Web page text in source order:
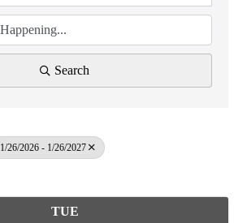
Search
1/26/2026 - 1/26/2027
TUE